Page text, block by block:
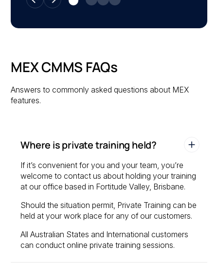
MEX CMMS FAQs
Answers to commonly asked questions about MEX
features.
Where is private training held?
If it’s convenient for you and your team, you’re
welcome to contact us about holding your training
at our office based in Fortitude Valley, Brisbane.
Should the situation permit, Private Training can be
held at your work place for any of our customers.
All Australian States and International customers
can conduct online private training sessions.